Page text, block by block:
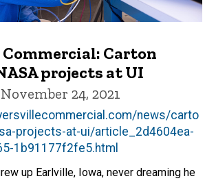
Carton
projects at UI
24, 2021
news/carto
projects-at-ui/article_2d4604ea-
1b91177f2fe5.html
up Earlville, Iowa, never dreaming he